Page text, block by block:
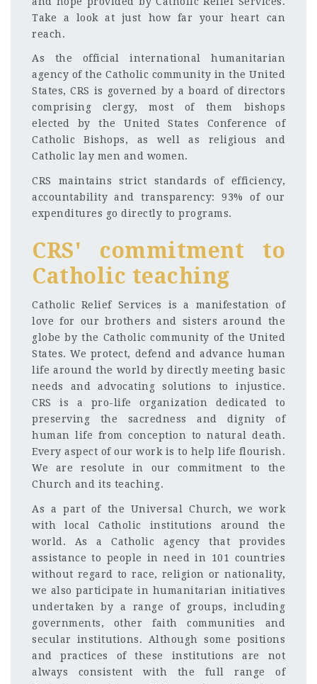
Take a look at just how far your heart can
reach.
As the official international humanitarian
agency of the Catholic community in the United
States, CRS is governed by a board of directors
comprising clergy, most of them bishops
elected by the United States Conference of
Catholic Bishops, as well as religious and
Catholic lay men and women.
CRS maintains strict standards of efficiency,
accountability and transparency: 93% of our
expenditures go directly to programs.
CRS' commitment to
Catholic teaching
Catholic Relief Services is a manifestation of
love for our brothers and sisters around the
globe by the Catholic community of the United
States. We protect, defend and advance human
life around the world by directly meeting basic
needs and advocating solutions to injustice.
CRS is a pro-life organization dedicated to
preserving the sacredness and dignity of
human life from conception to natural death.
Every aspect of our work is to help life flourish.
We are resolute in our commitment to the
Church and its teaching.
As a part of the Universal Church, we work
with local Catholic institutions around the
world. As a Catholic agency that provides
assistance to people in need in 101 countries
without regard to race, religion or nationality,
we also participate in humanitarian initiatives
undertaken by a range of groups, including
governments, other faith communities and
secular institutions. Although some positions
and practices of these institutions are not
always consistent with the full range of